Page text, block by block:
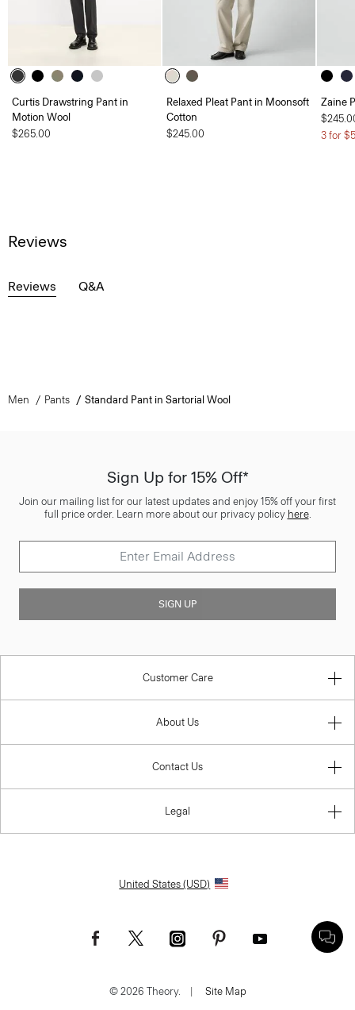
Curtis Drawstring Pant in
Motion Wool
$265.00
Relaxed Pleat Pant in Moonsoft
Cotton
$245.00
Zaine
3 for
Reviews
Reviews Q&A
Men Pants Standard Pant in Sartorial Wool
Sign Up for 15% Off*
Join our mailing list for our latest updates and enjoy 15% off your first
full price order. Learn more about our privacy policy here.
SIGN UP
Customer Care
About Us
Contact Us
Legal
United States (USD)
© 2026 Theory. | Site Map